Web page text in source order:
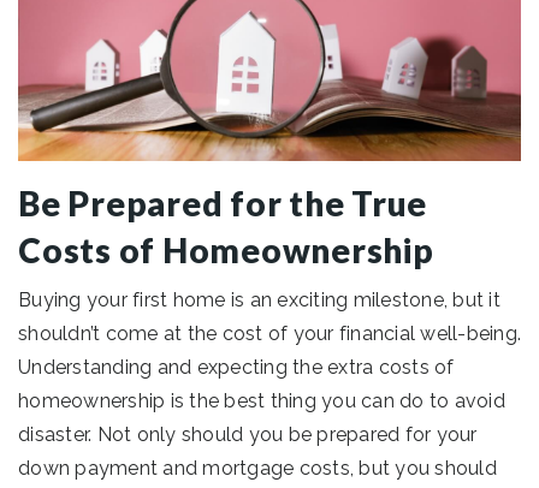
Be Prepared for the True
Costs of Homeownership
Buying your first home is an exciting milestone, but it
shouldn’t come at the cost of your financial well-being.
Understanding and expecting the extra costs of
homeownership is the best thing you can do to avoid
disaster. Not only should you be prepared for your
down payment and mortgage costs, but you should